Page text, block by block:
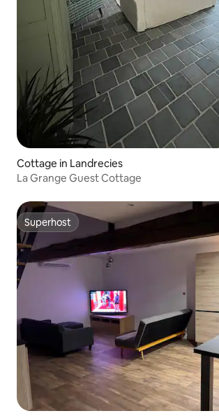
Cottage in Landrecies
La Grange Guest Cottage
Superhost
Superhost